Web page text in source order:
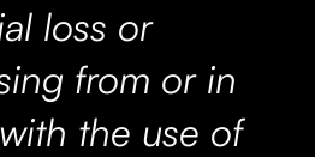
loss or
from or in
the use of